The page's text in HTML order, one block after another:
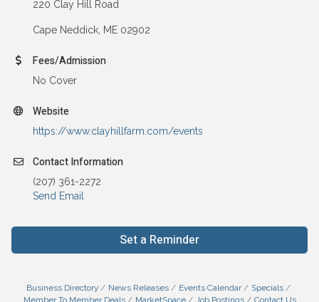
220 Clay Hill Road
Cape Neddick, ME 02902
Fees/Admission
No Cover
Website
https://www.clayhillfarm.com/events
Contact Information
(207) 361-2272
Send Email
Set a Reminder
Business Directory News Releases Events Calendar
Specials
Member To Member Deals
MarketSpace Job Postings
Contact Us